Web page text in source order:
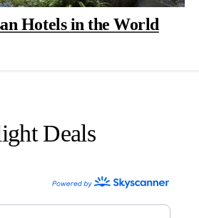
Hotels in the World
Deals